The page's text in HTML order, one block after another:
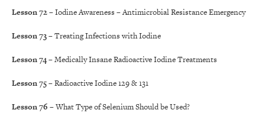
Lesson 72– Iodine Awareness – Antimicrobial Resistance Emergency
Lesson 73– Treating Infections with Iodine
Lesson 74– Medically Insane Radioactive Iodine Treatments
Lesson 75– Radioactive Iodine 129 & 131
Lesson 76 – What Type of Selenium Should be Used?